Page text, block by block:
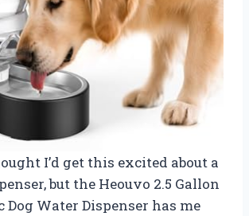
I’d get this excited about a
but the Heouvo 2.5 Gallon
Dog Water Dispenser has me